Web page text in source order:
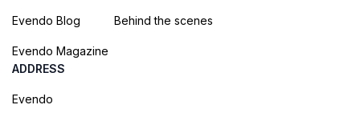
Evendo Blog
Evendo Magazine
Behind the scenes
ADDRESS
Evendo